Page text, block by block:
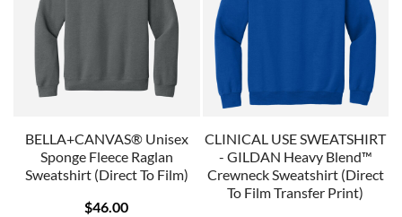
BELLA+CANVAS® Unisex
Sponge Fleece Raglan
Sweatshirt (Direct To Film)
$46.00
CLINICAL USE SWEATSHIRT
- GILDAN Heavy Blend™
Crewneck Sweatshirt (Direct
To Film Transfer Print)